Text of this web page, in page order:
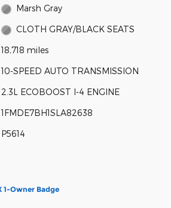
Marsh Gray
CLOTH GRAY/BLACK SEATS
18,718 miles
10-SPEED AUTO TRANSMISSION
2.3L ECOBOOST I-4 ENGINE
1FMDE7BH1SLA82638
P5614